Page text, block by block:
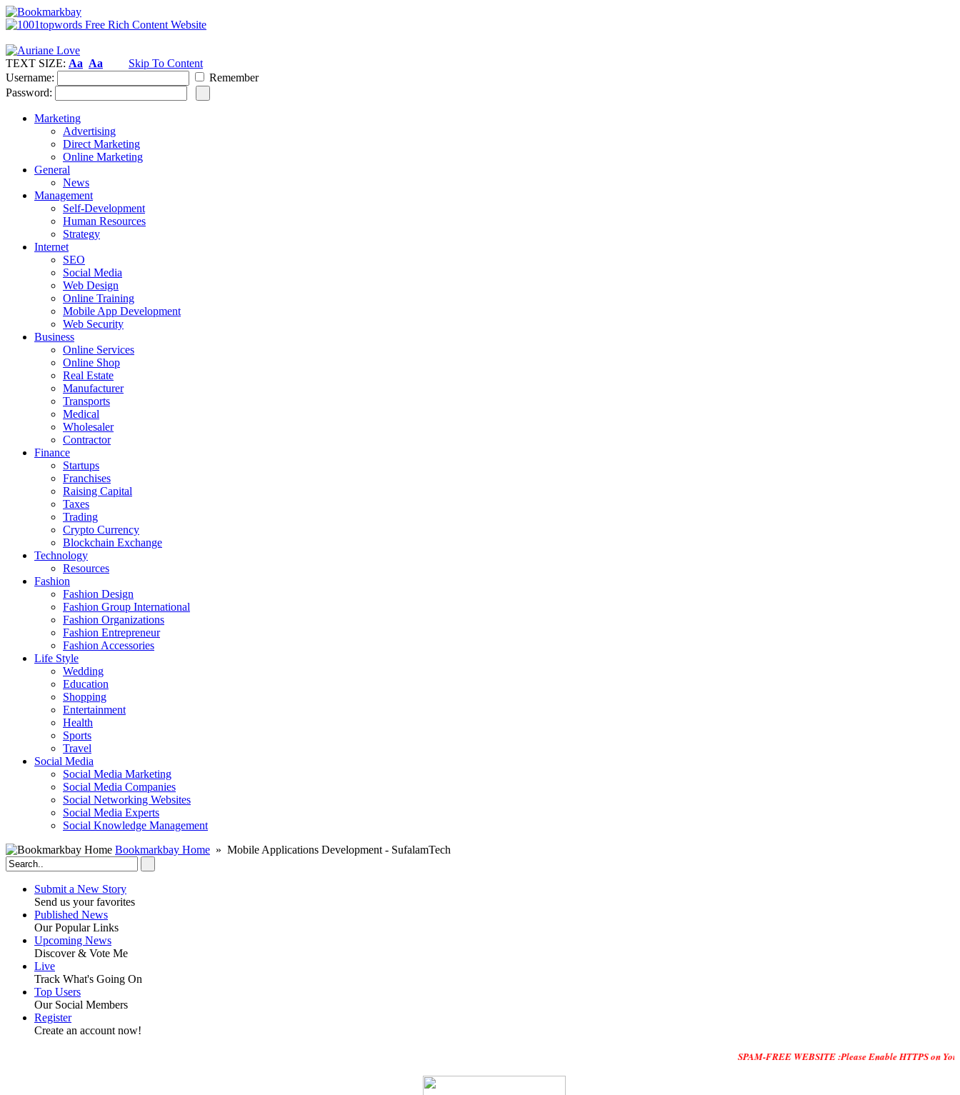
TEXT SIZE: Aa Aa
Skip To Content
Username:
Remember
Password:
Marketing
Advertising
Direct Marketing
Online Marketing
General
News
Management
Self-Development
Human Resources
Strategy
Internet
SEO
Social Media
Web Design
Online Training
Mobile App Development
Web Security
Business
Online Services
Online Shop
Real Estate
Manufacturer
Transports
Medical
Wholesaler
Contractor
Finance
Startups
Franchises
Raising Capital
Taxes
Trading
Crypto Currency
Blockchain Exchange
Technology
Resources
Fashion
Fashion Design‎
Fashion Group International
Fashion Organizations‎
Fashion Entrepreneur
Fashion Accessories‎
Life Style
Wedding
Education
Shopping
Entertainment
Health
Sports
Travel
Social Media
Social Media Marketing
Social Media Companies‎
Social Networking Websites‎
Social Media Experts‎
Social Knowledge Management
Bookmarkbay Home » Mobile Applications Development - SufalamTech
Submit a New Story
Send us your favorites
Published News
Our Popular Links
Upcoming News
Discover & Vote Me
Live
Track What's Going On
Top Users
Our Social Members
Register
Create an account now!
SPAM-FREE WEBSITE :Please Enable HTTPS on Your